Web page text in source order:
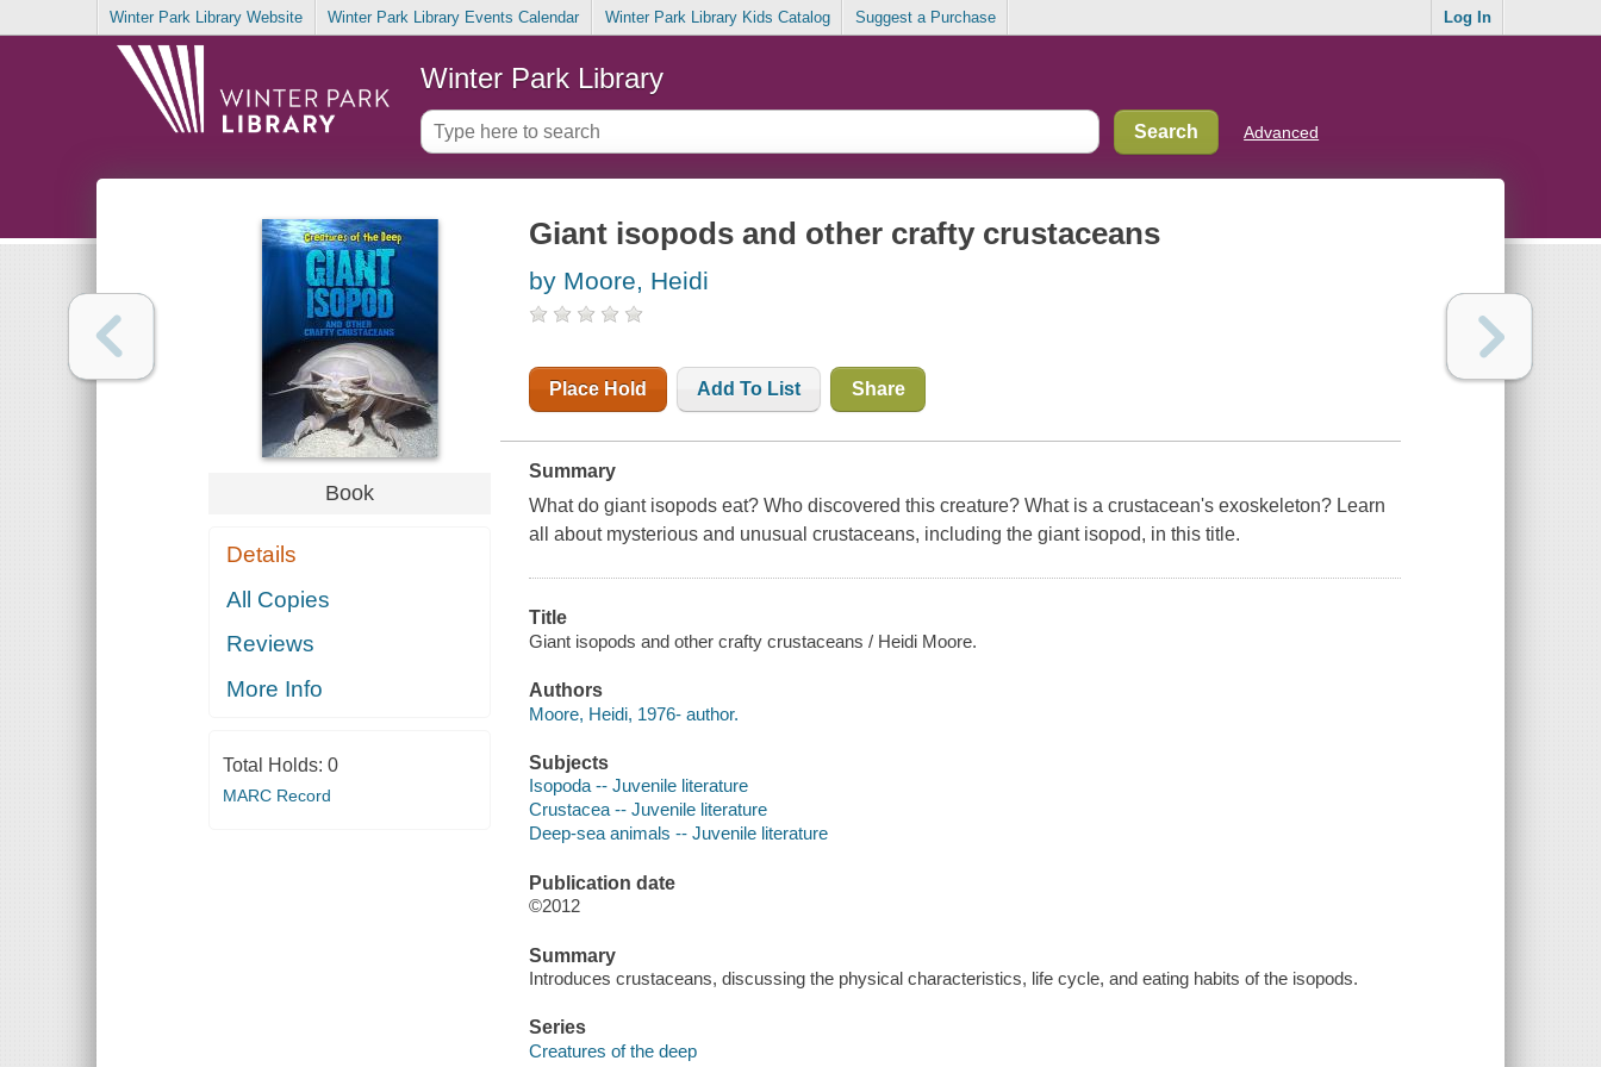
Winter Park Library Website Winter Park Library Events Calendar Winter Park Library Kids Catalog Suggest a Purchase Log In
Winter Park Library
Advanced
Book
Details
All Copies
Reviews
More Info
Total Holds: 0
MARC Record
Giant isopods and other crafty crustaceans
by Moore, Heidi
Place Hold Add To List Share
Summary
What do giant isopods eat? Who discovered this creature? What is a crustacean's exoskeleton? Learn
all about mysterious and unusual crustaceans, including the giant isopod, in this title.
Title
Giant isopods and other crafty crustaceans / Heidi Moore.
Authors
Moore, Heidi, 1976- author.
Subjects
Isopoda -- Juvenile literature
Crustacea -- Juvenile literature
Deep-sea animals -- Juvenile literature
Publication date
©2012
Summary
Introduces crustaceans, discussing the physical characteristics, life cycle, and eating habits of the isopods.
Series
Creatures of the deep